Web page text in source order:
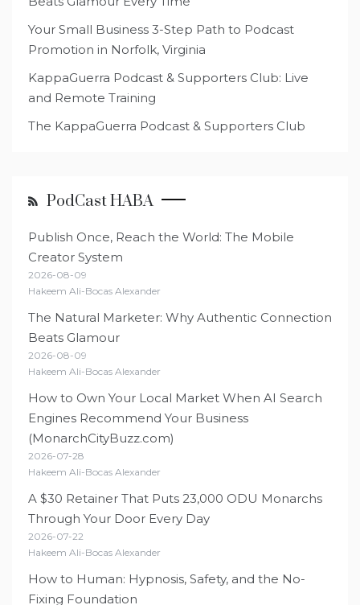
Your Small Business 3-Step Path to Podcast
Promotion in Norfolk, Virginia
KappaGuerra Podcast & Supporters Club: Live
and Remote Training
The KappaGuerra Podcast & Supporters Club
PodCast HABA
Publish Once, Reach the World: The Mobile
Creator System
2026-08-09
Hakeem Ali-Bocas Alexander
The Natural Marketer: Why Authentic Connection
Beats Glamour
2026-08-09
Hakeem Ali-Bocas Alexander
How to Own Your Local Market When AI Search
Engines Recommend Your Business
(MonarchCityBuzz.com)
2026-07-28
Hakeem Ali-Bocas Alexander
A $30 Retainer That Puts 23,000 ODU Monarchs
Through Your Door Every Day
2026-07-22
Hakeem Ali-Bocas Alexander
How to Human: Hypnosis, Safety, and the No-
Fixing Foundation